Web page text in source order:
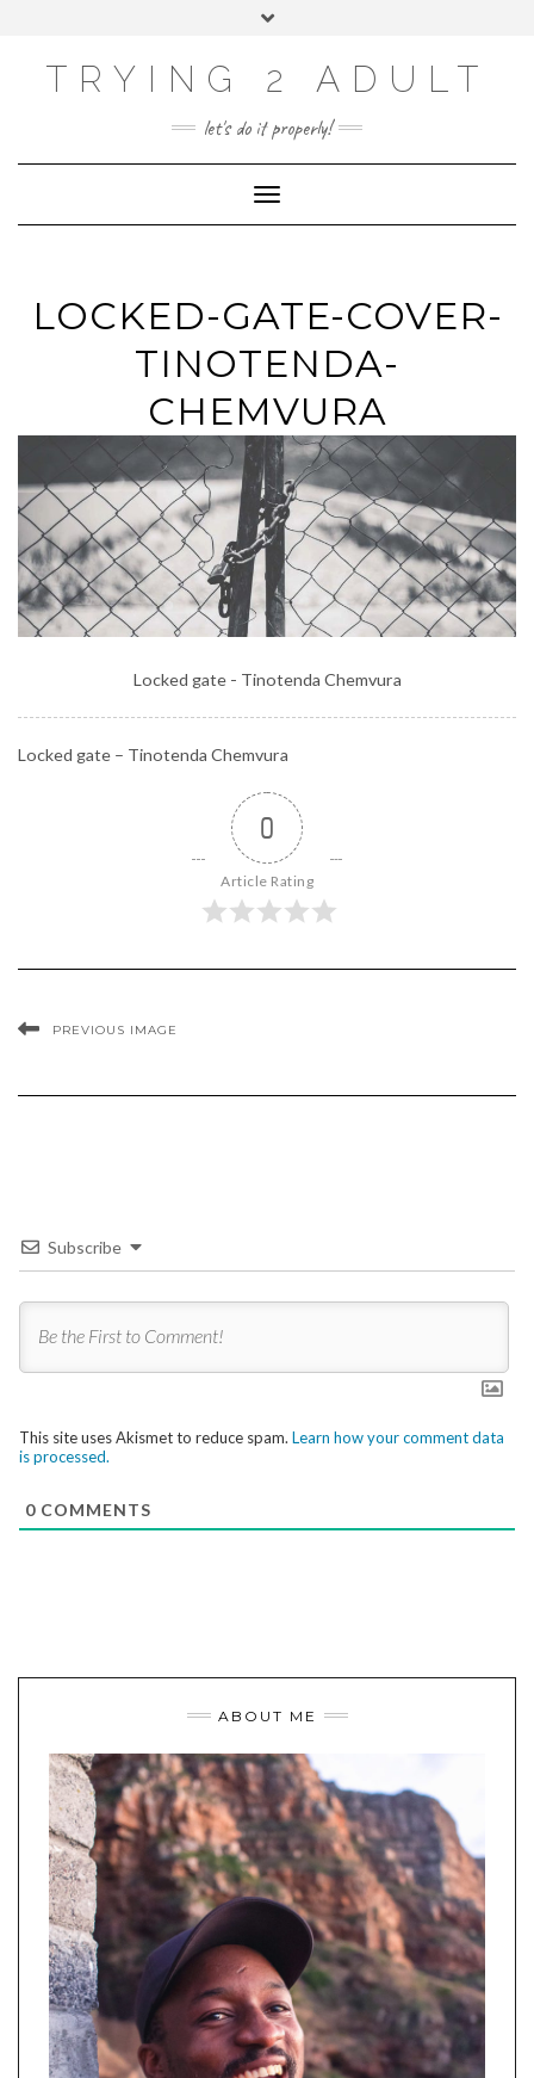
PRIVACY POLICY
SOCIAL
INSTAGRAM
YOUTUBELINKEDINPHOTOGRAPHY
SITE
Toggle
TRYING 2 ADULT
let's do it properly!
Toggle Navigation
LOCKED-GATE-COVER-
TINOTENDA-
CHEMVURA
Locked gate - Tinotenda Chemvura
Locked gate – Tinotenda Chemvura
0
Article Rating
PREVIOUS IMAGE
Subscribe
This site uses Akismet to reduce spam. Learn how your comment data
is processed.
0 COMMENTS
ABOUT ME